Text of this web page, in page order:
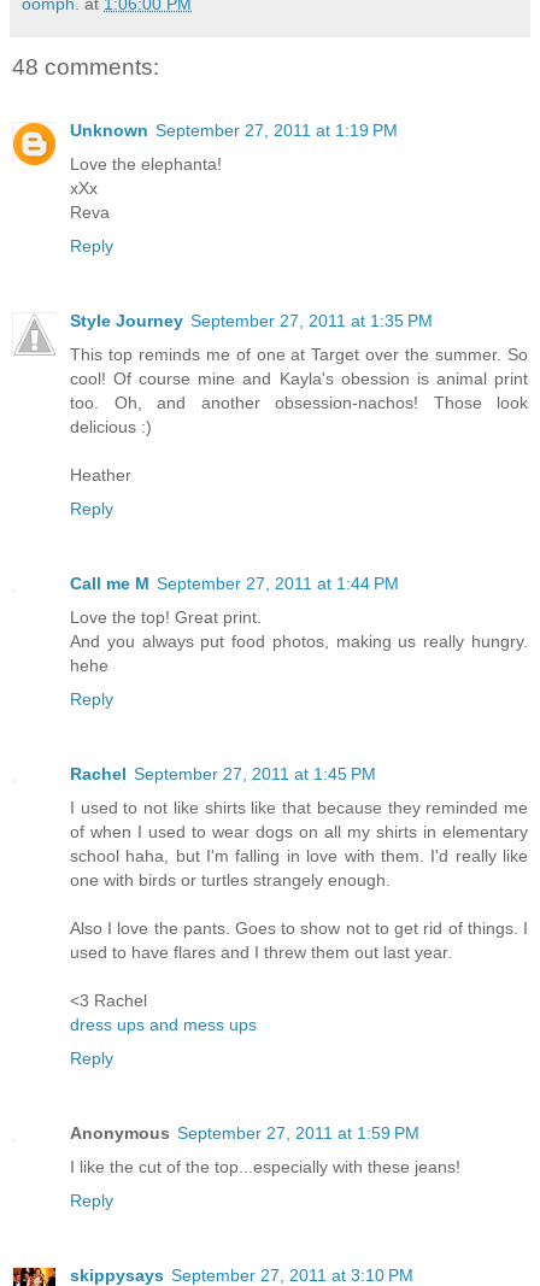
oomph. at 1:06:00 PM
48 comments:
Unknown September 27, 2011 at 1:19 PM
Love the elephanta!
xXx
Reva
Reply
Style Journey September 27, 2011 at 1:35 PM
This top reminds me of one at Target over the summer. So
cool! Of course mine and Kayla's obession is animal print
too. Oh, and another obsession-nachos! Those look
delicious :)
Heather
Reply
Call me M September 27, 2011 at 1:44 PM
Love the top! Great print.
And you always put food photos, making us really hungry.
hehe
Reply
Rachel September 27, 2011 at 1:45 PM
I used to not like shirts like that because they reminded me
of when I used to wear dogs on all my shirts in elementary
school haha, but I'm falling in love with them. I'd really like
one with birds or turtles strangely enough.
Also I love the pants. Goes to show not to get rid of things. I
used to have flares and I threw them out last year.
<3 Rachel
dress ups and mess ups
Reply
Anonymous September 27, 2011 at 1:59 PM
I like the cut of the top...especially with these jeans!
Reply
skippysays September 27, 2011 at 3:10 PM